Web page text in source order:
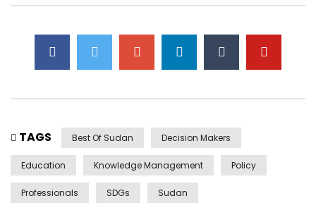
TAGS Best Of Sudan Decision Makers
Education Knowledge Management Policy
Professionals SDGs Sudan